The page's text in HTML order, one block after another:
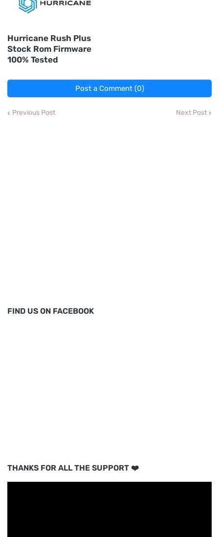
Hurricane Rush Plus
Stock Rom Firmware
100% Tested
Post a Comment (0)
Previous Post Next Post
FIND US ON FACEBOOK
THANKS FOR ALL THE SUPPORT ❤️